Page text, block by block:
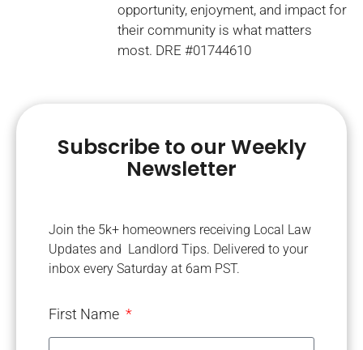
opportunity, enjoyment, and impact for
their community is what matters
most. DRE #01744610
Subscribe to our Weekly
Newsletter
Join the 5k+ homeowners receiving Local Law
Updates and Landlord Tips. Delivered to your
inbox every Saturday at 6am PST.
First Name